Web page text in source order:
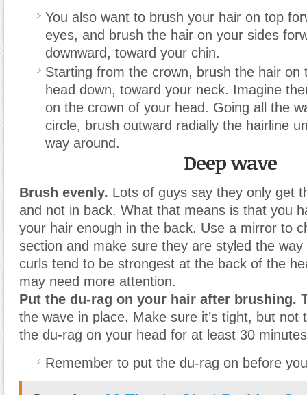
You also want to brush your hair on top
eyes, and brush the hair on your sides
downward, toward your chin.
Starting from the crown, brush the hair on
head down, toward your neck. Imagine
on the crown of your head. Going all the
circle, brush outward radially the hairline
way around.
Deep wave
Brush evenly. Lots of guys say they only get
and not in back. What that means is that you
your hair enough in the back. Use a mirror to
section and make sure they are styled the
curls tend to be strongest at the back of the
may need more attention.
Put the du-rag on your hair after brushing.
the wave in place. Make sure it’s tight, but not
the du-rag on your head for at least 30
Remember to put the du-rag on before